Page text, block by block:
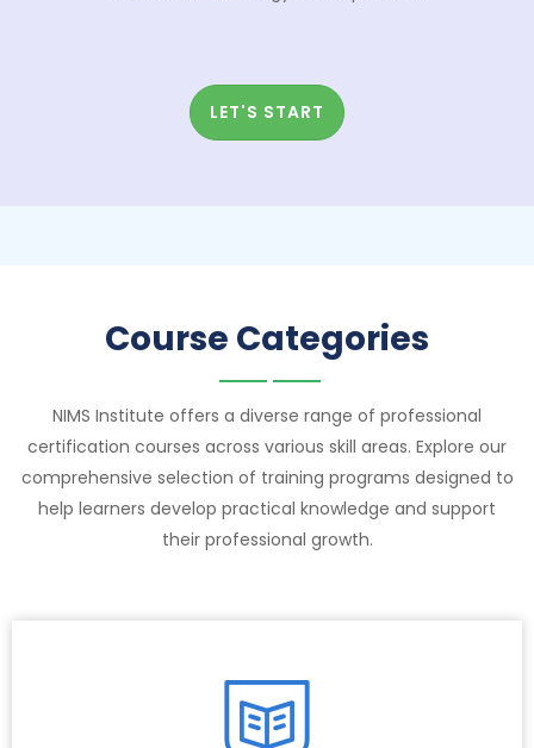
LET'S START
Course Categories
NIMS Institute offers a diverse range of professional
certification courses across various skill areas. Explore our
comprehensive selection of training programs designed to
help learners develop practical knowledge and support
their professional growth.